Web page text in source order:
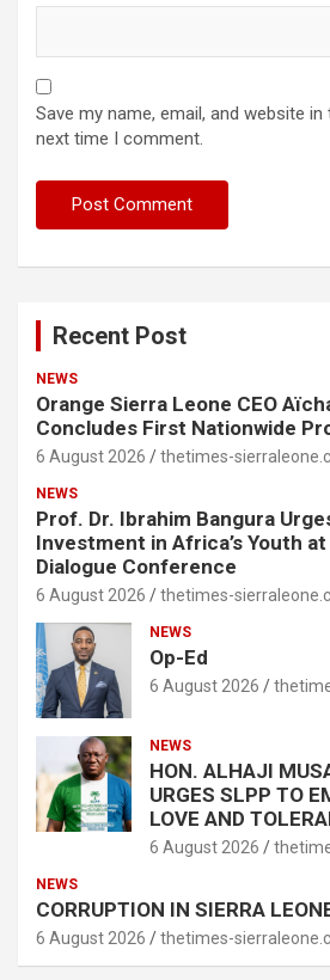
Save my name, email, and website
next time I comment.
Recent Post
NEWS
Orange Sierra Leone CEO
Concludes First Nationwide
6 August 2026 thetimes-
NEWS
Prof. Dr. Ibrahim Bangura
Investment in Africa’s Youth
Dialogue Conference
6 August 2026 thetimes-
NEWS
Op-Ed
6 August 2026
NEWS
HON. ALHAJI
URGES SLPP TO
LOVE AND
6 August 2026
NEWS
CORRUPTION IN SIERRA
6 August 2026 thetimes-